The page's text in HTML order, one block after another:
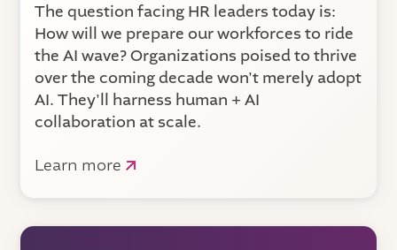
The question facing HR leaders today is:
How will we prepare our workforces to ride
the AI wave? Organizations poised to thrive
over the coming decade won't merely adopt
AI. They'll harness human + AI
collaboration at scale.
Learn more